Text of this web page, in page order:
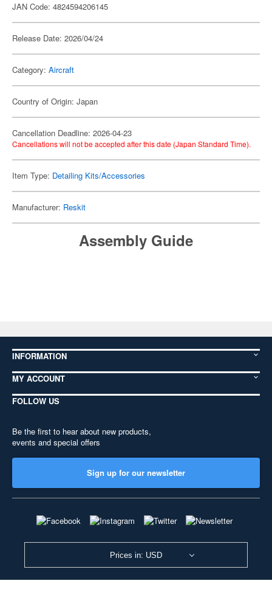
JAN Code: 4824594206145
Release Date: 2026/04/24
Category: Aircraft
Country of Origin: Japan
Cancellation Deadline: 2026-04-23
Cancellations will not be accepted after this date (Japan Standard Time).
Item Type: Detailing Kits/Accessories
Manufacturer: Reskit
Assembly Guide
INFORMATION
MY ACCOUNT
FOLLOW US
Be the first to hear about new products,
events and special offers
Sign up for our newsletter
Prices in: USD